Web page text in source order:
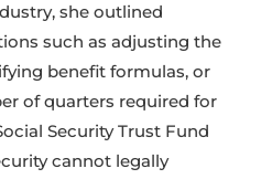
she outlined
such as adjusting the
benefit formulas, or
of quarters required for
Security Trust Fund
cannot legally